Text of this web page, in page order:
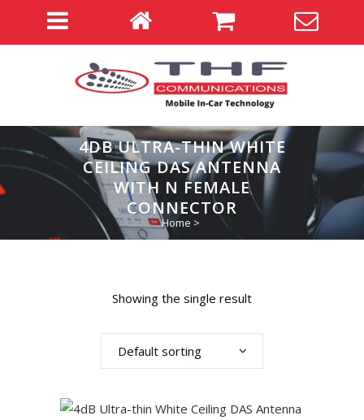
4DB ULTRA-THIN WHITE
CEILING DAS ANTENNA
WITH N FEMALE
CONNECTOR
Home >
Showing the single result
Default sorting